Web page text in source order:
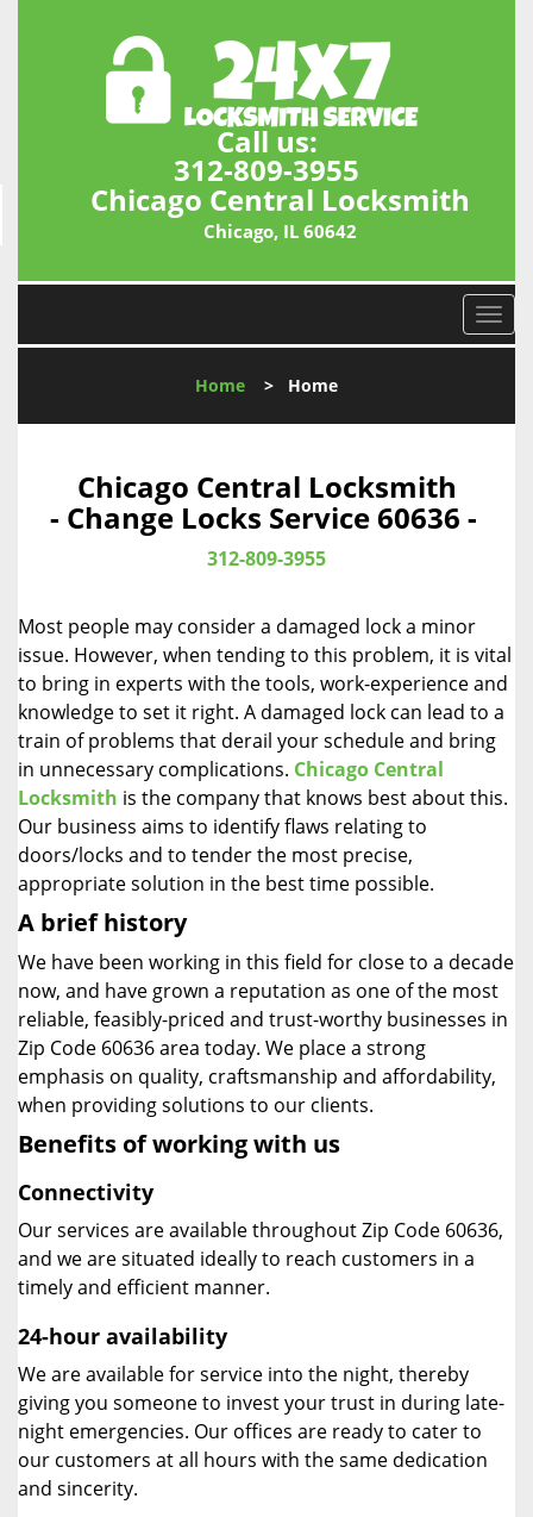
Call us:
312-809-3955
Chicago Central Locksmith
Chicago, IL 60642
T
o
l
i
o
n
Home > Home
Chicago Central Locksmith
- Change Locks Service 60636 -
312-809-3955
Most people may consider a damaged lock a minor
issue. However, when tending to this problem, it is vital
to bring in experts with the tools, work-experience and
knowledge to set it right. A damaged lock can lead to a
train of problems that derail your schedule and bring
in unnecessary complications. Chicago Central
Locksmith is the company that knows best about this.
Our business aims to identify flaws relating to
doors/locks and to tender the most precise,
appropriate solution in the best time possible.
A brief history
We have been working in this field for close to a decade
now, and have grown a reputation as one of the most
reliable, feasibly-priced and trust-worthy businesses in
Zip Code 60636 area today. We place a strong
emphasis on quality, craftsmanship and affordability,
when providing solutions to our clients.
Benefits of working with us
Connectivity
Our services are available throughout Zip Code 60636,
and we are situated ideally to reach customers in a
timely and efficient manner.
24-hour availability
We are available for service into the night, thereby
giving you someone to invest your trust in during late-
night emergencies. Our offices are ready to cater to
our customers at all hours with the same dedication
and sincerity.